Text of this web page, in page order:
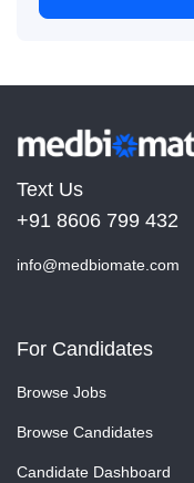
Text Us
+91 8606 799 432
info@medbiomate.com
For Candidates
Browse Jobs
Browse Candidates
Candidate Dashboard